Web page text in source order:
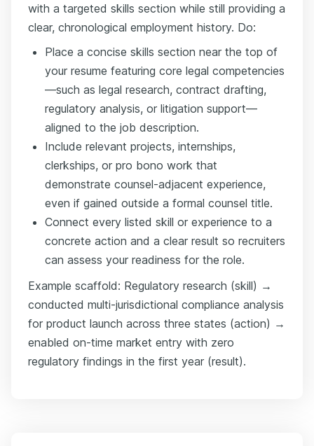
with a targeted skills section while still providing a
clear, chronological employment history. Do:
Place a concise skills section near the top of
your resume featuring core legal competencies
—such as legal research, contract drafting,
regulatory analysis, or litigation support—
aligned to the job description.
Include relevant projects, internships,
clerkships, or pro bono work that
demonstrate counsel-adjacent experience,
even if gained outside a formal counsel title.
Connect every listed skill or experience to a
concrete action and a clear result so recruiters
can assess your readiness for the role.
Example scaffold: Regulatory research (skill) →
conducted multi-jurisdictional compliance analysis
for product launch across three states (action) →
enabled on-time market entry with zero
regulatory findings in the first year (result).